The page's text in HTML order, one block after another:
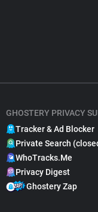
GHOSTERY PRIVACY
Tracker & Ad Blocker
Private Search
WhoTracks.Me
Privacy Digest
Ghostery Zap